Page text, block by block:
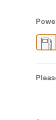
Gas